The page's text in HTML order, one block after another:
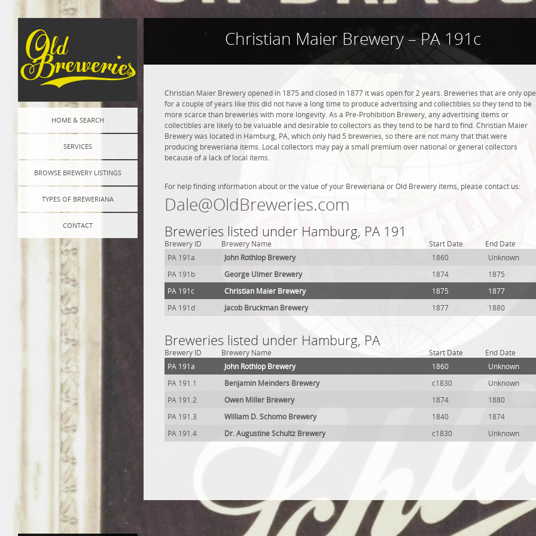
HOME & SEARCH
SERVICES
BROWSE BREWERY LISTINGS
TYPES OF BREWERIANA
CONTACT
Christian Maier Brewery – PA 191c
Christian Maier Brewery opened in 1875 and closed in 1877 it was open for 2 years. Breweries that are only
for a couple of years like this did not have a long time to produce advertising and collectibles so they tend to be
more scarce than breweries with more longevity. As a Pre-Prohibition Brewery, any advertising items or
collectibles are likely to be valuable and desirable to collectors as they tend to be hard to find. Christian Maier
Brewery was located in Hamburg, PA, which only had 5 breweries, so there are not many that that were
producing breweriana items. Local collectors may pay a small premium over national or general collectors
because of a lack of local items.
For help finding information about or the value of your Breweriana or Old Brewery items, please contact us:
Dale@OldBreweries.com
Breweries listed under Hamburg, PA 191
Brewery ID Brewery Name Start Date
End Date
PA 191a
John Rothlop Brewery 1860
Unknown
PA 191b
George Ulmer Brewery 1874
1875
PA 191c
Christian Maier Brewery 1875
1877
PA 191d
Jacob Bruckman Brewery 1877 1880
Breweries listed under Hamburg, PA
Brewery ID Brewery Name Start Date
End Date
PA 191a
John Rothlop Brewery 1860
Unknown
PA 191.1
Benjamin Meinders Brewery c1830
Unknown
PA 191.2
Owen Miller Brewery 1874
1880
PA 191.3
William D. Schomo Brewery 1840
1874
PA 191.4
Dr. Augustine Schultz Brewery c1830 Unknown